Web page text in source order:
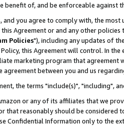
benefit of, and be enforceable against
and you agree to comply with, the
Agreement or and any other
Policies"), including any updates of
this Agreement will control. In
marketing program that agreement
agreement between you and us
the terms "include(s)", "including",
or any of its affiliates that we
that reasonably should be considered
Confidential Information only to the